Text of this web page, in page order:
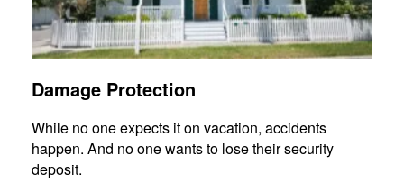
Damage Protection
While no one expects it on vacation, accidents
happen. And no one wants to lose their security
deposit.